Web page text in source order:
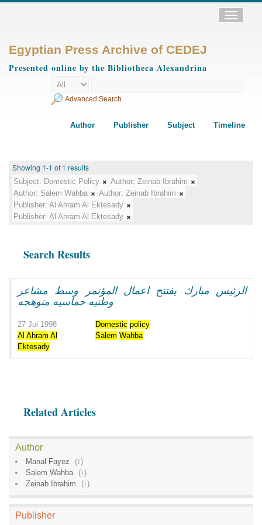
Toggle
Egyptian Press Archive of CEDEJ
Presented online by the Bibliotheca Alexandrina
Advanced Search
Author Publisher Subject Timeline
Showing 1-1 of 1 results
Subject: Domestic Policy Author: Zeinab Ibrahim
Author: Salem Wahba Author: Zeinab Ibrahim
Publisher: Al Ahram Al Ektesady
Publisher: Al Ahram Al Ektesady
Search Results
الرئيس مبارك يفتتح اعمال المؤتمر وسط مشاعر
وطنيه حماسيه متوهجه
27 Jul 1998 Domestic policy
Al Ahram Al
Ektesady
Salem Wahba
Related Articles
Author
Manal Fayez (1)
Salem Wahba
(1)
Zeinab Ibrahim
(1)
Publisher